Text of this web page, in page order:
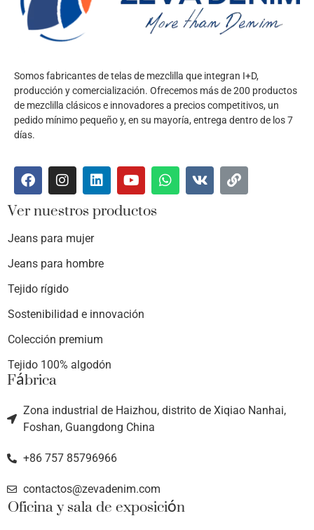
Somos fabricantes de telas de mezclilla que integran I+D,
producción y comercialización. Ofrecemos más de 200 productos
de mezclilla clásicos e innovadores a precios competitivos, un
pedido mínimo pequeño y, en su mayoría, entrega dentro de los 7
días.
Ver nuestros productos
Jeans para mujer
Jeans para hombre
Tejido rígido
Sostenibilidad e innovación
Colección premium
Tejido 100% algodón
Fábrica
Zona industrial de Haizhou, distrito de Xiqiao Nanhai,
Foshan, Guangdong China
+86 757 85796966
contactos@zevadenim.com
Oficina y sala de exposición